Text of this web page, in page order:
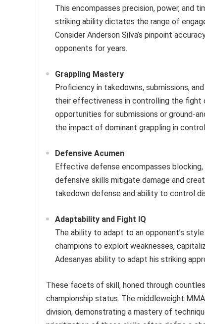
This encompasses precision, power, and
striking ability dictates the range of
Consider Anderson Silva’s pinpoint
opponents for years.
Grappling Mastery
Proficiency in takedowns, submissions,
their effectiveness in controlling the fight
opportunities for submissions or ground-
the impact of dominant grappling in
Defensive Acumen
Effective defense encompasses blocking,
defensive skills mitigate damage and
takedown defense and ability to control
Adaptability and Fight IQ
The ability to adapt to an opponent’s
champions to exploit weaknesses,
Adesanyas ability to adapt his striking
These facets of skill, honed through
championship status. The middleweight
division, demonstrating a mastery of